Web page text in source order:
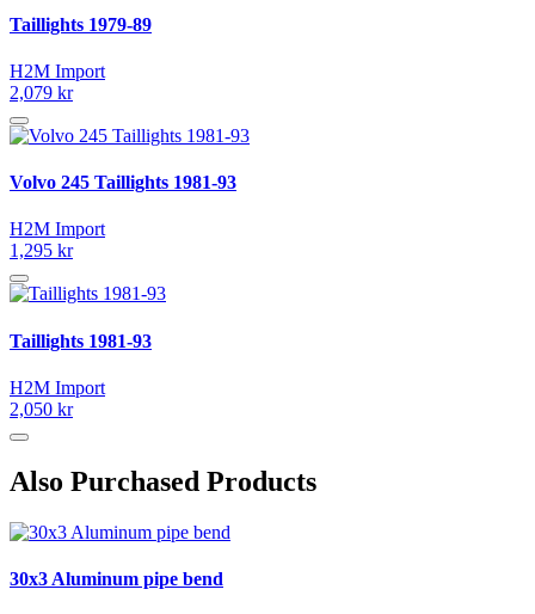
Taillights 1979-89
H2M Import
2,079 kr
Volvo 245 Taillights 1981-93
H2M Import
1,295 kr
Taillights 1981-93
H2M Import
2,050 kr
Also Purchased Products
30x3 Aluminum pipe bend